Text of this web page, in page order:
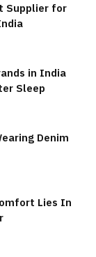
Supplier for
in India
Sleep
Denim
Lies In